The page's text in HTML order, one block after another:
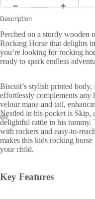
Description
Perched on a sturdy wooden
Rocking Horse that delights
you’re looking for rocking
ready to spark endless
Biscuit’s stylish printed
effortlessly complements any
velour mane and tail,
Nestled in his pocket is Skip,
delightful rattle in his tummy.
with rockers and easy-to-
makes this kids rocking
your child.
Key Features